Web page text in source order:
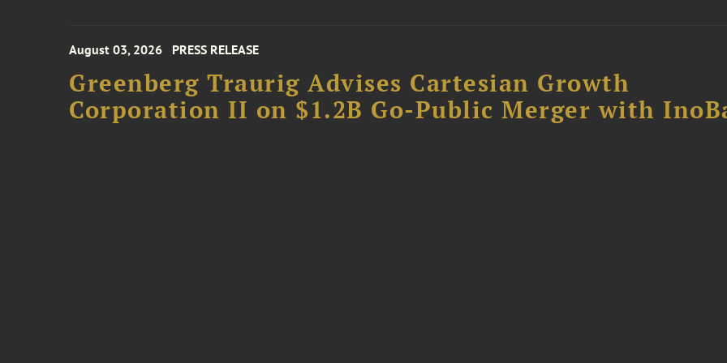
August 03, 2026 PRESS RELEASE
Greenberg Traurig Advises Cartesian Growth
Corporation II on $1.2B Go-Public Merger with